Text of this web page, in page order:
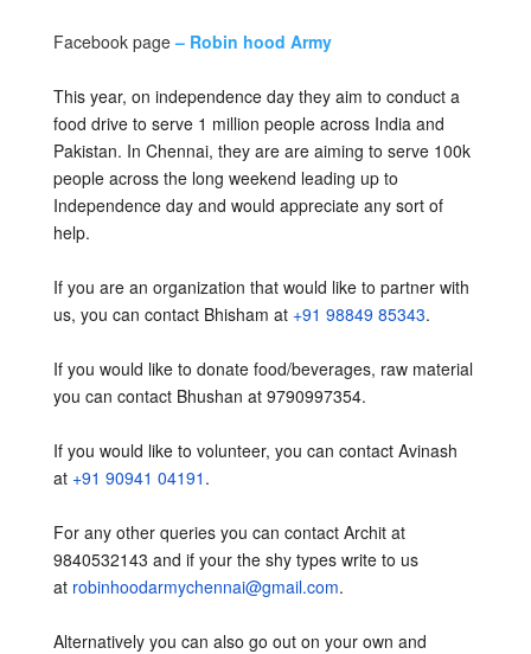
Facebook page– Robin hood Army
This year, on independence day they aim to conduct a
food drive to serve 1 million people across India and
Pakistan. In Chennai, they are are aiming to serve 100k
people across the long weekend leading up to
Independence day and would appreciate any sort of
help.
If you are an organization that would like to partner with
us, you can contact Bhisham at +91 98849 85343.
If you would like to donate food/beverages, raw material
you can contact Bhushan at 9790997354.
If you would like to volunteer, you can contact Avinash
at +91 90941 04191 .
For any other queries you can contact Archit at
9840532143 and if your the shy types write to us
at robinhoodarmychennai@gmail.com.
Alternatively you can also go out on your own and